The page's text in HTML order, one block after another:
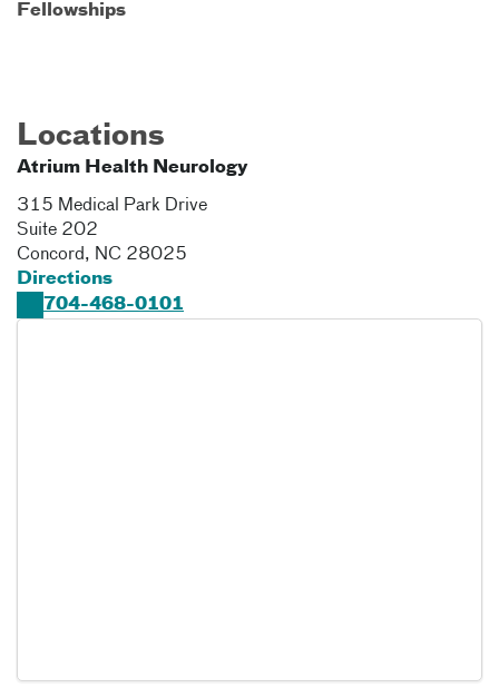
Fellowships
Locations
Atrium Health Neurology
315 Medical Park Drive
Suite 202
Concord, NC 28025
Directions
704-468-0101